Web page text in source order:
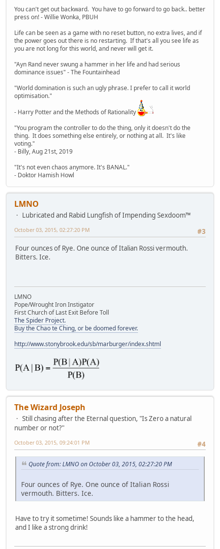
You can't get out backward. You have to go forward to go back.. better
press on! - Willie Wonka, PBUH
Life can be seen as a game with no reset button, no extra lives, and if
the power goes out there is no restarting. If that's all you see life as
you are not long for this world, and never will get it.
"Ayn Rand never swung a hammer in her life and had serious
dominance issues" - The Fountainhead
"World domination is such an ugly phrase. I prefer to call it world
optimisation."
- Harry Potter and the Methods of Rationality
"You program the controller to do the thing, only it doesn't do the
thing. It does something else entirely, or nothing at all. It's like
voting."
- Billy, Aug 21st, 2019
"It's not even chaos anymore. It's BANAL."
- Doktor Hamish Howl
LMNO
Lubricated and Rabid Lungfish of Impending Sexdoom™
#3
October 03, 2015, 02:27:20 PM
Four ounces of Rye. One ounce of Italian Rossi vermouth.
Bitters. Ice.
LMNO
Pope/Wrought Iron Instigator
First Church of Last Exit Before Toll
The Spider Project.
Buy the Chao te Ching, or be doomed forever.
http://www.stonybrook.edu/sb/marburger/index.shtml
The Wizard Joseph
Still chasing after the Eternal question, "Is Zero a natural
number or not?"
#4
October 03, 2015, 09:24:01 PM
Quote from: LMNO on October 03, 2015, 02:27:20 PM
Four ounces of Rye. One ounce of Italian Rossi
vermouth. Bitters. Ice.
Have to try it sometime! Sounds like a hammer to the head,
and I like a strong drink!